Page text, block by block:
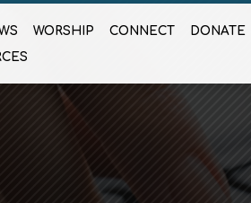
WORSHIP CONNECT DONATE